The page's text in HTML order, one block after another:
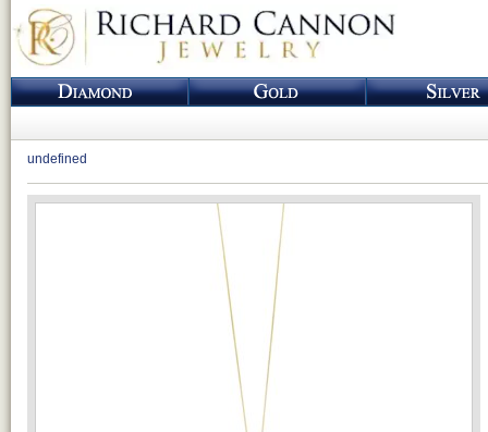
undefined